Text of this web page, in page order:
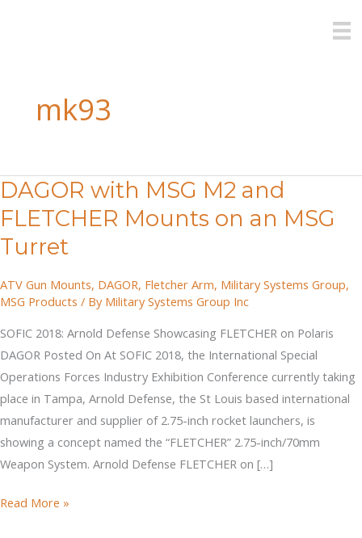
mk93
DAGOR with MSG M2 and
FLETCHER Mounts on an MSG
Turret
ATV Gun Mounts, DAGOR, Fletcher Arm, Military Systems Group,
MSG Products / By Military Systems Group Inc
SOFIC 2018: Arnold Defense Showcasing FLETCHER on Polaris
DAGOR Posted On At SOFIC 2018, the International Special
Operations Forces Industry Exhibition Conference currently taking
place in Tampa, Arnold Defense, the St Louis based international
manufacturer and supplier of 2.75-inch rocket launchers, is
showing a concept named the “FLETCHER” 2.75-inch/70mm
Weapon System. Arnold Defense FLETCHER on […]
DAGOR
Read More »